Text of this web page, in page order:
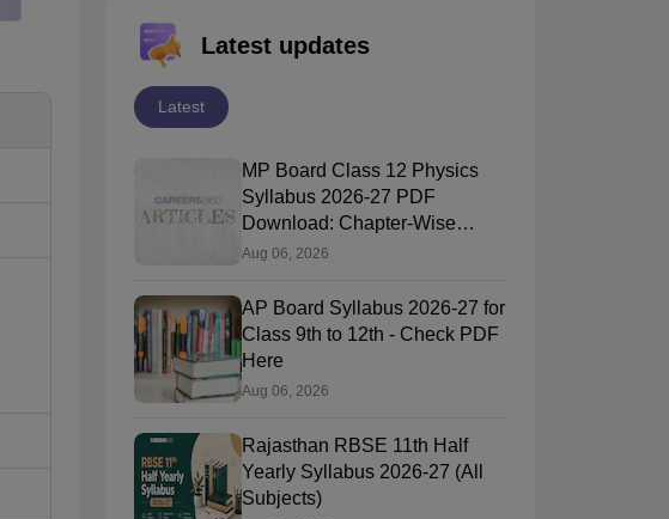
Latest updates
Latest
MP Board Class 12 Physics
Syllabus 2026-27 PDF
Download: Chapter-Wise
Topics & Exam Pattern
Aug 06, 2026
AP Board Syllabus 2026-27 for
Class 9th to 12th - Check PDF
Here
Aug 06, 2026
Rajasthan RBSE 11th Half
Yearly Syllabus 2026-27 (All
Subjects)